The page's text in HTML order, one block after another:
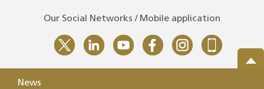
Our Social Networks / Mobile application
News